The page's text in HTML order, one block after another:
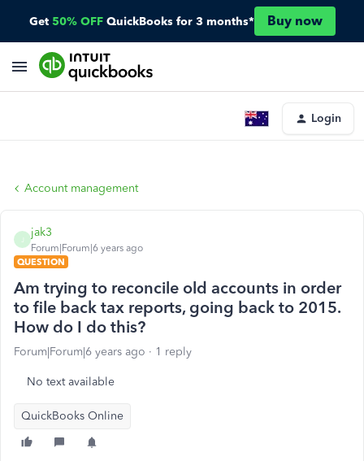
Get 50% OFF QuickBooks for 3 months* Buy now
Login
Account management
jak3
Forum|Forum|6 years ago
QUESTION
Am trying to reconcile old accounts in order
to file back tax reports, going back to 2015.
How do I do this?
Forum|Forum|6 years ago 1 reply
No text available
QuickBooks Online